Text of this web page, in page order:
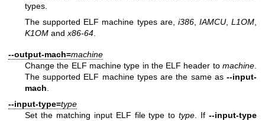
types.
The supported ELF machine types are, i386, IAMCU, L1OM
K1OM and x86-64
--output-mach=machine
Change the ELF machine type in the ELF header to machine
The supported ELF machine types are the same as --input-
mach
--input-type=type
Set the matching input ELF file type totype. If--input-type